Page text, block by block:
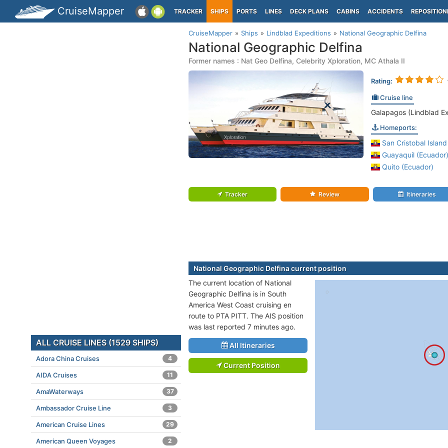
CruiseMapper TRACKER SHIPS PORTS LINES DECK PLANS CABINS ACCIDENTS
CruiseMapper Ships Lindblad Expeditions National Geographic Delfina
National Geographic Delfina
Former names : Nat Geo Delfina, Celebrity Xploration, MC Athala II
Rating:
Cruise line
Galapagos (Lindblad
Homeports:
San Cristobal
Guayaquil
Quito (Ecuador)
Tracker Review Itineraries
National Geographic Delfina current position
The current location of National
Geographic Delfina is in South
America West Coast cruising en
route to PTA PITT. The AIS position
was last reported 7 minutes ago.
All Itineraries
Current Position
ALL CRUISE LINES (1529 SHIPS)
Adora China Cruises 4
AIDA Cruises 11
AmaWaterways 37
Ambassador Cruise Line 3
American Cruise Lines 29
American Queen Voyages 2